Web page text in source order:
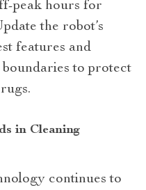
peak hours for
the robot’s
features and
to protect
in Cleaning
continues to